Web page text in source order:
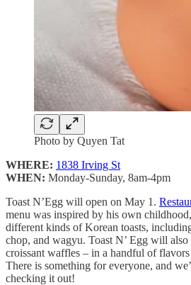
Photo by Quyen Tat
WHERE: 1838 Irving St
WHEN: Monday-Sunday, 8am-4pm
Toast N’Egg will open on May 1.
menu was inspired by his own
different kinds of Korean toasts,
chop, and wagyu. Toast N’ Egg will also
croissant waffles – in a handful of
There is something for everyone, and
checking it out!